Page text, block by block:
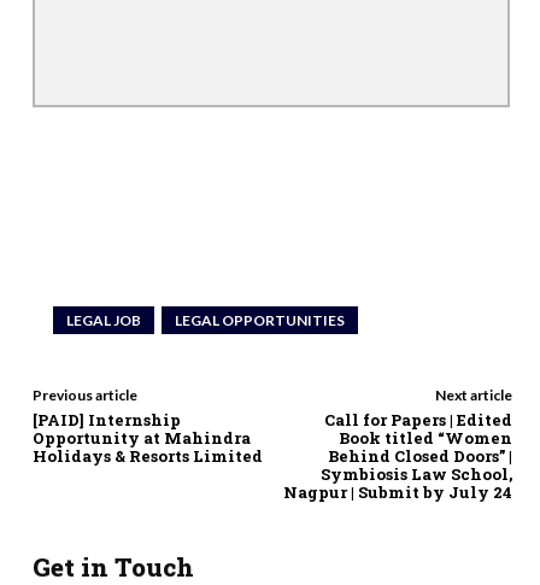
LEGAL JOB LEGAL OPPORTUNITIES
Previous article
[PAID] Internship
Opportunity at Mahindra
Holidays & Resorts Limited
Next article
Call for Papers | Edited
Book titled “Women
Behind Closed Doors” |
Symbiosis Law School,
Nagpur | Submit by July 24
Get in Touch